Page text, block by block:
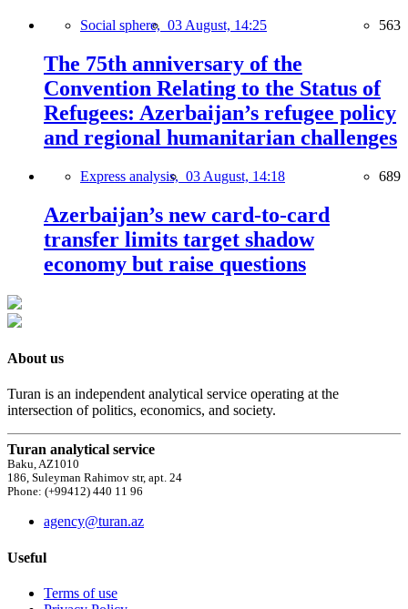
Social sphere, 03 August, 14:25 563
The 75th anniversary of the
Convention Relating to the Status of
Refugees: Azerbaijan’s refugee policy
and regional humanitarian challenges
Express analysis, 03 August, 14:18 689
Azerbaijan’s new card-to-card
transfer limits target shadow
economy but raise questions
About us
Turan is an independent analytical service operating at the
intersection of politics, economics, and society.
Turan analytical service
Baku, AZ1010
186, Suleyman Rahimov str, apt. 24
Phone: (+99412) 440 11 96
agency@turan.az
Useful
Terms of use